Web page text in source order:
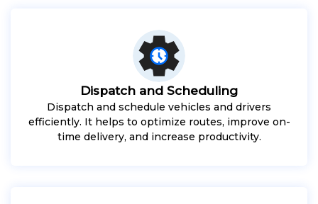
Dispatch and Scheduling
Dispatch and schedule vehicles and drivers
efficiently. It helps to optimize routes, improve on-
time delivery, and increase productivity.